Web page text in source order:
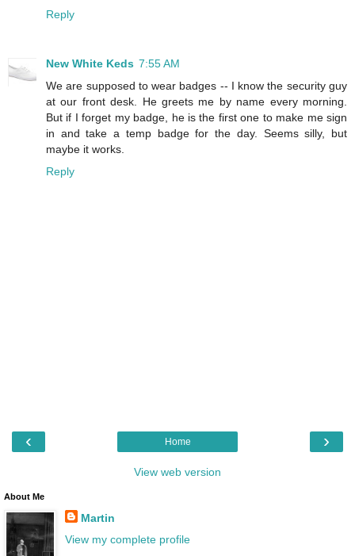
Reply
New White Keds 7:55 AM
We are supposed to wear badges -- I know the security guy
at our front desk. He greets me by name every morning.
But if I forget my badge, he is the first one to make me sign
in and take a temp badge for the day. Seems silly, but
maybe it works.
Reply
‹ ›
Home
View web version
About Me
Martin
View my complete profile